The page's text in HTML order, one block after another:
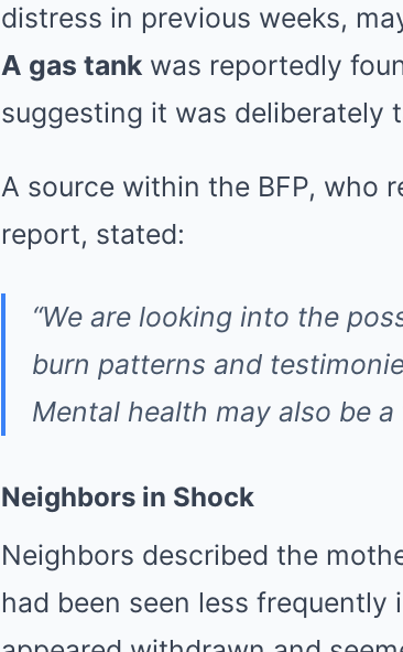
distress in previous weeks,
A gas tank was reportedly
suggesting it was deliberately
A source within the BFP, who
report, stated:
“We are looking into the
burn patterns and
Mental health may also be a
Neighbors in Shock
Neighbors described the
had been seen less